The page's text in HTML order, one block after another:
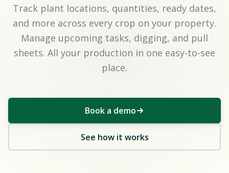
Track plant locations, quantities, ready dates,
and more across every crop on your property.
Manage upcoming tasks, digging, and pull
sheets. All your production in one easy-to-see
place.
Book a demo
See how it works